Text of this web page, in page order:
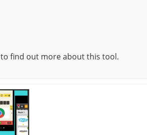
to find out more about this tool.